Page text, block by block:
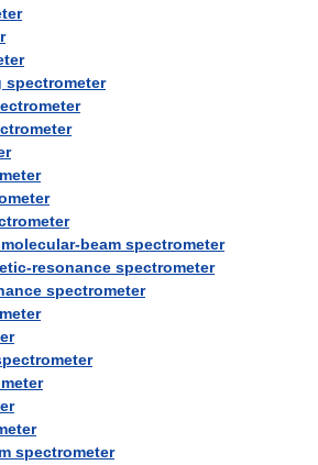
beam spectrometer
resonance spectrometer
spectrometer
spectrometer